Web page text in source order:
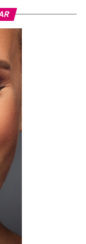
strength-
squats or step-
and push-ups or
on weight-
brisk walks, single-
strength with
core stability
cycle can be